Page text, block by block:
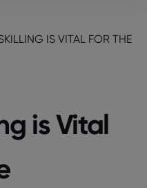
IS VITAL FOR THE
is Vital